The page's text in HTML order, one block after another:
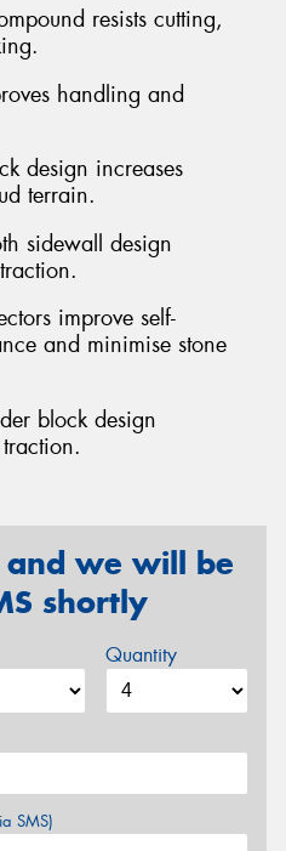
resists cutting,
handling and
design increases
terrain.
sidewall design
improve self-
and minimise stone
block design
we will be
shortly
Quantity
SMS)